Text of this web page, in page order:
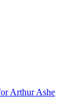
Arthur Ashe